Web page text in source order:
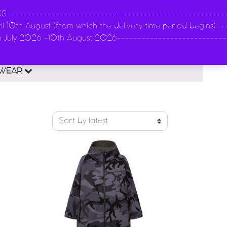
--------------------------- --------------------------
August (from which the delivery time period begins) --
2026 -10th August 2026---------------------------